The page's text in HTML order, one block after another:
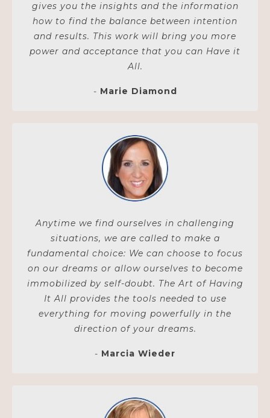
gives you the insights and the information
how to find the balance between intention
and results. This work will bring you more
power and acceptance that you can Have it
All.
- Marie Diamond
Anytime we find ourselves in challenging
situations, we are called to make a
fundamental choice: We can choose to focus
on our dreams or allow ourselves to become
immobilized by self-doubt. The Art of Having
It All provides the tools needed to use
everything for moving powerfully in the
direction of your dreams.
- Marcia Wieder